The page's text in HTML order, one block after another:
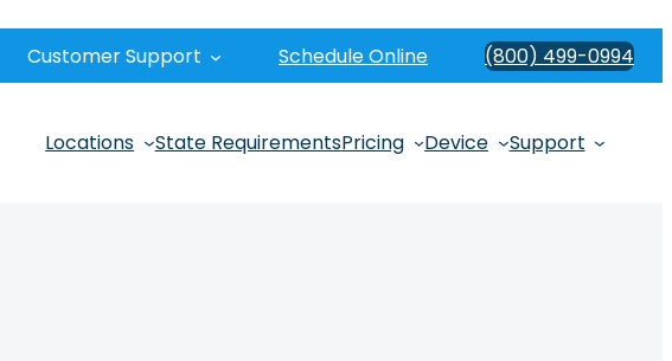
Customer Support Schedule Online (800) 499-0994
Locations State RequirementsPricing Device Support